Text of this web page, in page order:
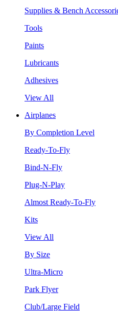
Supplies & Bench
Tools
Paints
Lubricants
Adhesives
View All
Airplanes
By Completion Level
Ready-To-Fly
Bind-N-Fly
Plug-N-Play
Almost Ready-To-Fly
Kits
View All
By Size
Ultra-Micro
Park Flyer
Club/Large Field